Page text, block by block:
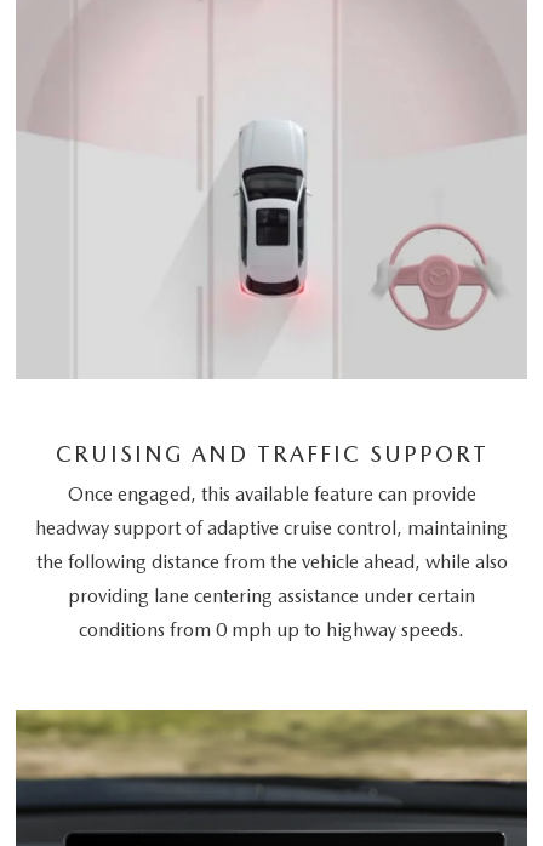
CRUISING AND TRAFFIC SUPPORT
Once engaged, this available feature can provide
headway support of adaptive cruise control, maintaining
the following distance from the vehicle ahead, while also
providing lane centering assistance under certain
conditions from 0 mph up to highway speeds.